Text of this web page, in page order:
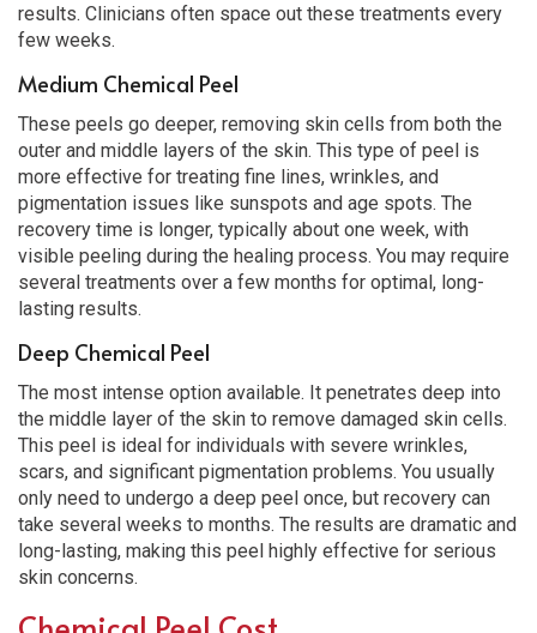
results. Clinicians often space out these treatments every
few weeks.
Medium Chemical Peel
These peels go deeper, removing skin cells from both the
outer and middle layers of the skin. This type of peel is
more effective for treating fine lines, wrinkles, and
pigmentation issues like sunspots and age spots. The
recovery time is longer, typically about one week, with
visible peeling during the healing process. You may require
several treatments over a few months for optimal, long-
lasting results.
Deep Chemical Peel
The most intense option available. It penetrates deep into
the middle layer of the skin to remove damaged skin cells.
This peel is ideal for individuals with severe wrinkles,
scars, and significant pigmentation problems. You usually
only need to undergo a deep peel once, but recovery can
take several weeks to months. The results are dramatic and
long-lasting, making this peel highly effective for serious
skin concerns.